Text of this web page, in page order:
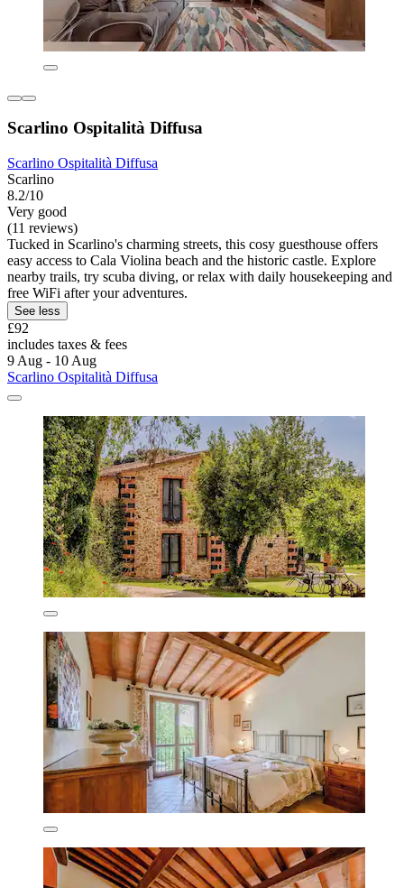
Scarlino Ospitalità Diffusa
Scarlino Ospitalità Diffusa
Scarlino
8.2/10
Very good
(11 reviews)
Tucked in Scarlino's charming streets, this cosy guesthouse offers
easy access to Cala Violina beach and the historic castle. Explore
nearby trails, try scuba diving, or relax with daily housekeeping and
free WiFi after your adventures.
See less
£92
includes taxes & fees
9 Aug - 10 Aug
Scarlino Ospitalità Diffusa